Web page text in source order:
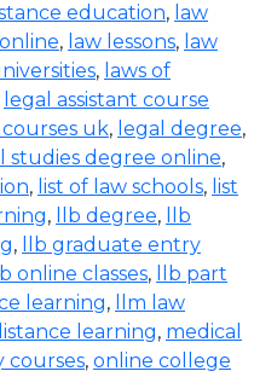
education, law
, law lessons, law
, laws of
legal assistant course
courses uk, legal degree,
studies degree online,
, list of law schools, list
, llb degree,
llb
,
llb graduate entry
online classes,
llb part
learning,
llm law
learning, medical
courses, online college